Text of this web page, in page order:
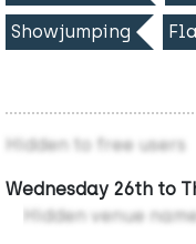
Showjumping
Hidden to free users
Wednesday 26th to
Hidden venue